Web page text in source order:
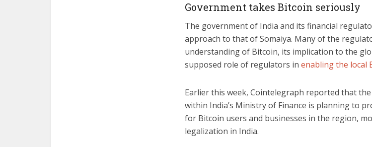
Government takes Bitcoin seriously
The government of India and its financial
approach to that of Somaiya. Many of the
understanding of Bitcoin, its implication to the
supposed role of regulators in enabling the local
Earlier this week, Cointelegraph reported that
within India’s Ministry of Finance is planning to
for Bitcoin users and businesses in the region,
legalization in India.